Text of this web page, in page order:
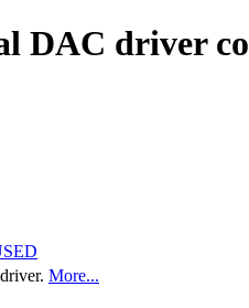
DAC driver
More...